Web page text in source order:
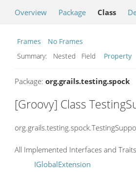
Overview Package Class
Frames
No Frames
Summary:
Nested Field Property
Package: org.grails.testing.spock
[Groovy] Class
All Implemented Interfaces and
IGlobalExtension